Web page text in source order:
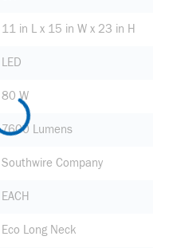
11 in L x 15 in W x 23 in H
LED
80 W
7600 Lumens
Southwire Company
EACH
Eco Long Neck